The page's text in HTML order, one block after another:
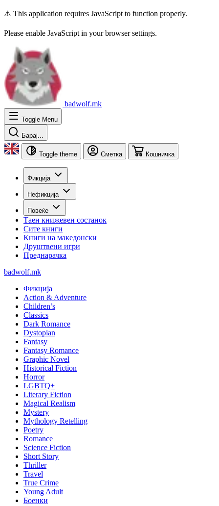
⚠️ This application requires JavaScript to function properly.
Please enable JavaScript in your browser settings.
badwolf.mk
Toggle Menu
Барај...
Toggle theme Сметка Кошничка
Фикција
Нефикција
Повеќе
Таен книжевен состанок
Сите книги
Книги на македонски
Друштвени игри
Преднарачка
badwolf.mk
Фикција
Action & Adventure
Children’s
Classics
Dark Romance
Dystopian
Fantasy
Fantasy Romance
Graphic Novel
Historical Fiction
Horror
LGBTQ+
Literary Fiction
Magical Realism
Mystery
Mythology Retelling
Poetry
Romance
Science Fiction
Short Story
Thriller
Travel
True Crime
Young Adult
Боенки